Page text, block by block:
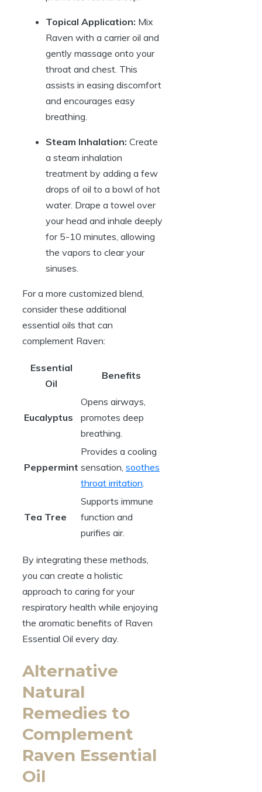
Topical Application: Mix
Raven with a carrier oil and
gently massage onto your
throat and chest. This
assists in easing discomfort
and encourages easy
breathing.
Steam Inhalation: Create
a steam inhalation
treatment by adding a few
drops of oil to a bowl of hot
water. Drape a towel over
your head and inhale deeply
for 5-10 minutes, allowing
the vapors to clear your
sinuses.
For a more customized blend,
consider these additional
essential oils that can
complement Raven:
Essential
Oil
Benefits
Eucalyptus
Opens airways,
promotes deep
breathing.
Peppermint
Provides a cooling
sensation, soothes
throat irritation
Tea Tree
Supports immune
function and
purifies air.
By integrating these methods,
you can create a holistic
approach to caring for your
respiratory health while enjoying
the aromatic benefits of Raven
Essential Oil every day.
Alternative
Natural
Remedies to
Complement
Raven Essential
Oil